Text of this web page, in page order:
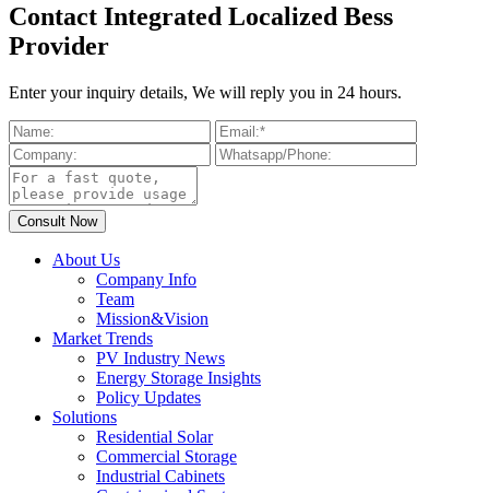
Contact Integrated Localized Bess
Provider
Enter your inquiry details, We will reply you in 24 hours.
About Us
Company Info
Team
Mission&Vision
Market Trends
PV Industry News
Energy Storage Insights
Policy Updates
Solutions
Residential Solar
Commercial Storage
Industrial Cabinets